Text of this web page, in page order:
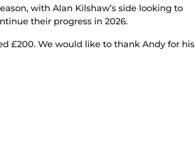
with Alan Kilshaw’s side looking to
their progress in 2026.
£200. We would like to thank Andy for his